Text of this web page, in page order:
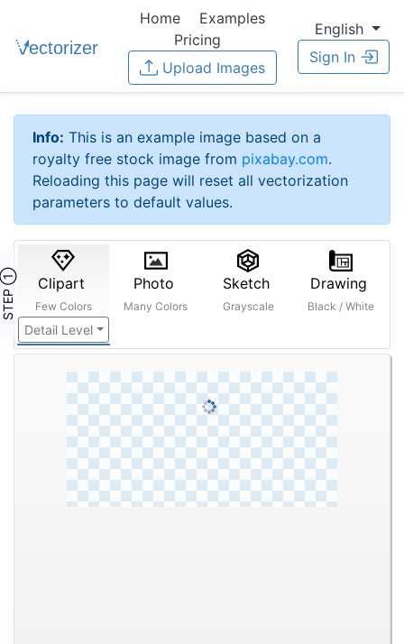
Home
Examples
Pricing
Upload Images
English
Sign In
Info: This is an example image based on a
royalty free stock image from pixabay.com.
Reloading this page will reset all vectorization
parameters to default values.
STEP ① Clipart
Few Colors
Detail Level
Photo
Many Colors
Sketch
Grayscale
Drawing
Black / White